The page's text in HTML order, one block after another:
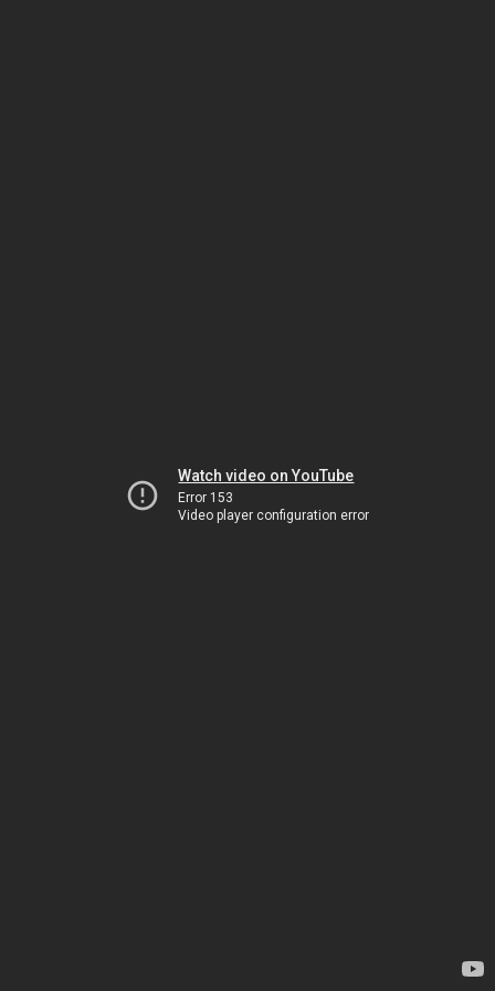
Watch video on YouTube
Error 153
Video player configuration error